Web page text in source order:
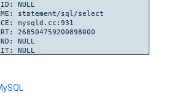
NULL
statement/sql/select
mysqld.cc:931
268504759200898000
NULL
NULL
NULL